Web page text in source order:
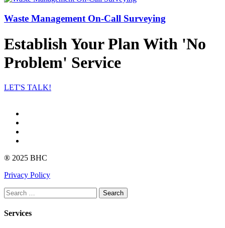
Waste Management On-Call Surveying
Establish Your Plan With 'No
Problem' Service
LET'S TALK!
® 2025 BHC
Privacy Policy
Search
Services